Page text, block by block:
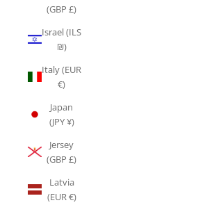
(GBP £)
Israel (ILS
₪)
Italy (EUR
€)
Japan
(JPY ¥)
Jersey
(GBP £)
Latvia
(EUR €)